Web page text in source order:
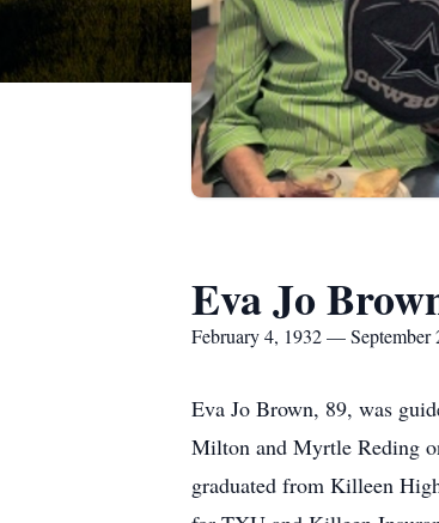
Eva Jo
February 4, 1932 — September
Eva Jo Brown, 89, was
Milton and Myrtle Reding
graduated from Killeen